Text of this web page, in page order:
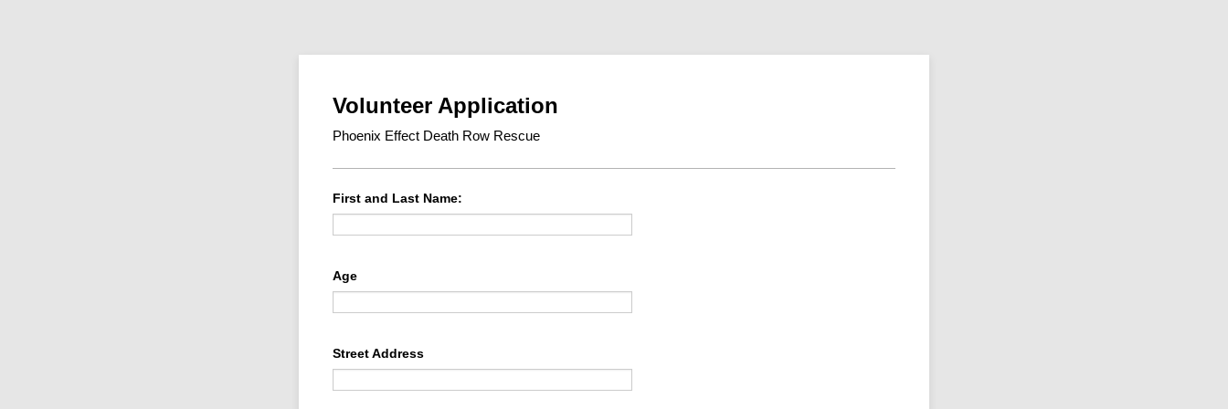
Volunteer Application
Phoenix Effect Death Row Rescue
First and Last Name:
Age
Street Address